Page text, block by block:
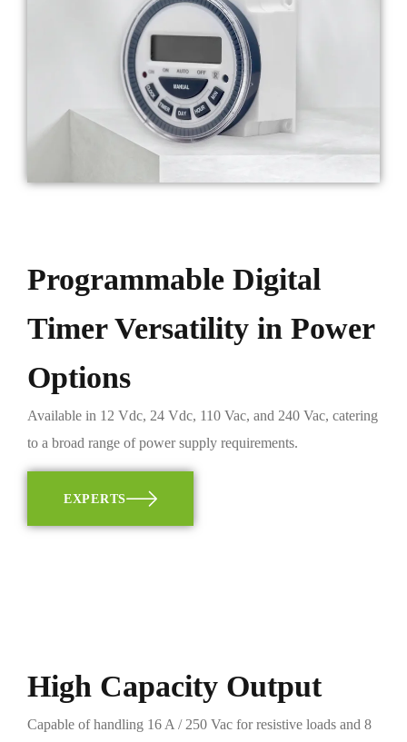
Programmable Digital
Timer Versatility in Power
Options
Available in 12 Vdc, 24 Vdc, 110 Vac, and 240 Vac, catering
to a broad range of power supply requirements.
EXPERTS
High Capacity Output
Capable of handling 16 A / 250 Vac for resistive loads and 8